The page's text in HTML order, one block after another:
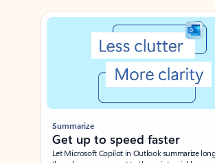
Showing slide 1 of 3
Summarize
Get up to speed faster ​
Let Microsoft Copilot in Outlook summarize